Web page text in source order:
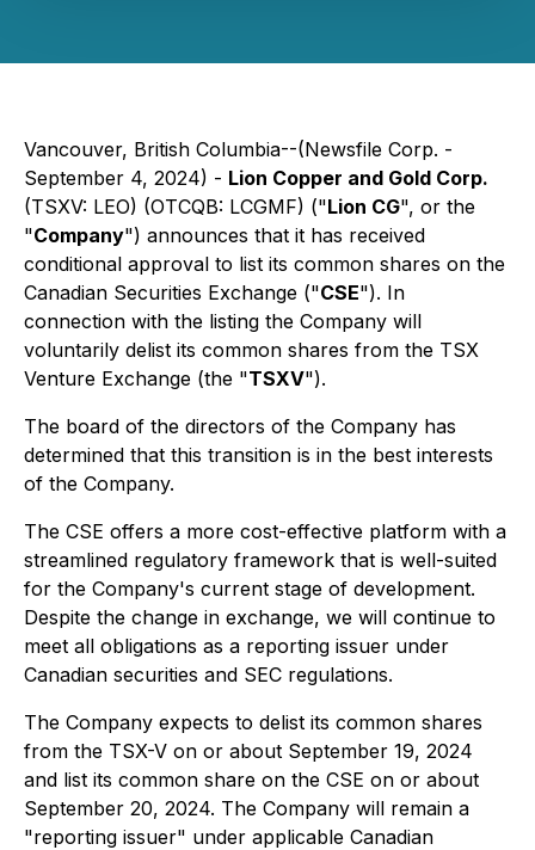
Vancouver, British Columbia--(Newsfile Corp. -
September 4, 2024) - Lion Copper and Gold Corp.
(TSXV: LEO) (OTCQB: LCGMF) ("Lion CG", or the
"Company") announces that it has received
conditional approval to list its common shares on the
Canadian Securities Exchange ("CSE"). In
connection with the listing the Company will
voluntarily delist its common shares from the TSX
Venture Exchange (the "TSXV").
The board of the directors of the Company has
determined that this transition is in the best interests
of the Company.
The CSE offers a more cost-effective platform with a
streamlined regulatory framework that is well-suited
for the Company's current stage of development.
Despite the change in exchange, we will continue to
meet all obligations as a reporting issuer under
Canadian securities and SEC regulations.
The Company expects to delist its common shares
from the TSX-V on or about September 19, 2024
and list its common share on the CSE on or about
September 20, 2024. The Company will remain a
"reporting issuer" under applicable Canadian